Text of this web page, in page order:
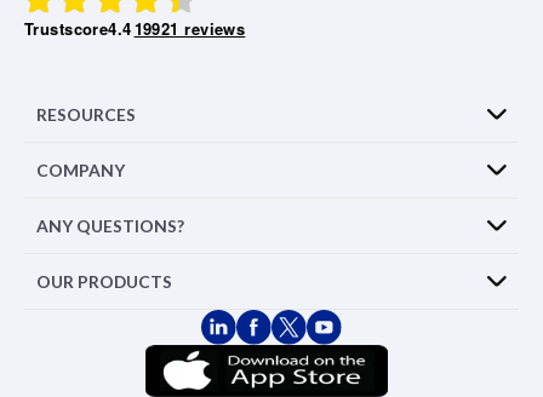
Trustscore4.419921 reviews
RESOURCES
COMPANY
ANY QUESTIONS?
OUR PRODUCTS